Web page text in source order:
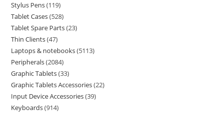
Stylus Pens 119
Tablet Cases 528
Tablet Spare Parts 23
Thin Clients 47
Laptops & notebooks 5113
Peripherals 2084
Graphic Tablets 33
Graphic Tablets Accessories 22
Input Device Accessories 39
Keyboards 914